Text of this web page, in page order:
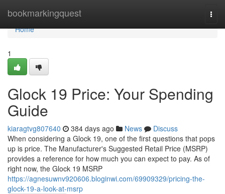
bookmarkingquest
Home
Home
1
Glock 19 Price: Your Spending
Guide
kiaragtvg807640 384 days ago News
Discuss
When considering a Glock 19, one of the first questions that pops
up is price. The Manufacturer's Suggested Retail Price (MSRP)
provides a reference for how much you can expect to pay. As of
right now, the Glock 19 MSRP
https://agnesuwnv920606.bloginwi.com/69909329/pricing-the-
glock-19-a-look-at-msrp